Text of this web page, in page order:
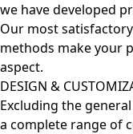
we have developed
Our most
methods make your
aspect.
DESIGN &
Excluding the
a complete range of